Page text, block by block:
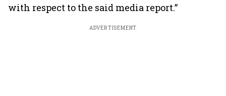
with respect to the said media report.”
ADVERTISEMENT